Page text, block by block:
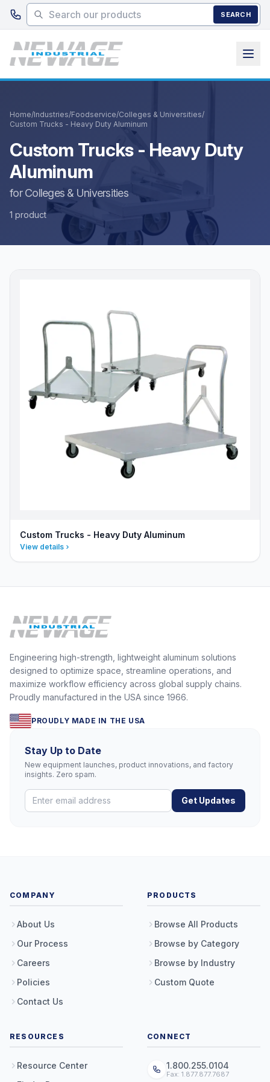
Skip to main content
SEARCH
Home/Industries/Foodservice/Colleges & Universities/
Custom Trucks - Heavy Duty Aluminum
Custom Trucks - Heavy Duty
Aluminum
for Colleges & Universities
1 product
Custom Trucks - Heavy Duty Aluminum
View details
Engineering high-strength, lightweight aluminum solutions
designed to optimize space, streamline operations, and
maximize workflow efficiency across global supply chains.
Proudly manufactured in the USA since 1966.
PROUDLY MADE IN THE USA
Stay Up to Date
New equipment launches, product innovations, and factory
insights. Zero spam.
Get Updates
COMPANY
About Us
Our Process
Careers
Policies
Contact Us
PRODUCTS
Browse All Products
Browse by Category
Browse by Industry
Custom Quote
RESOURCES
Resource Center
CONNECT
1.800.255.0104
Fax: 1.877.877.7687